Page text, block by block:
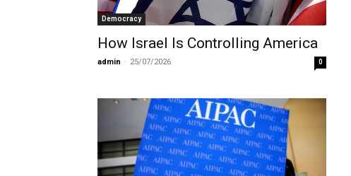
Democracy
How Israel Is Controlling America
admin - 25/07/2026 0